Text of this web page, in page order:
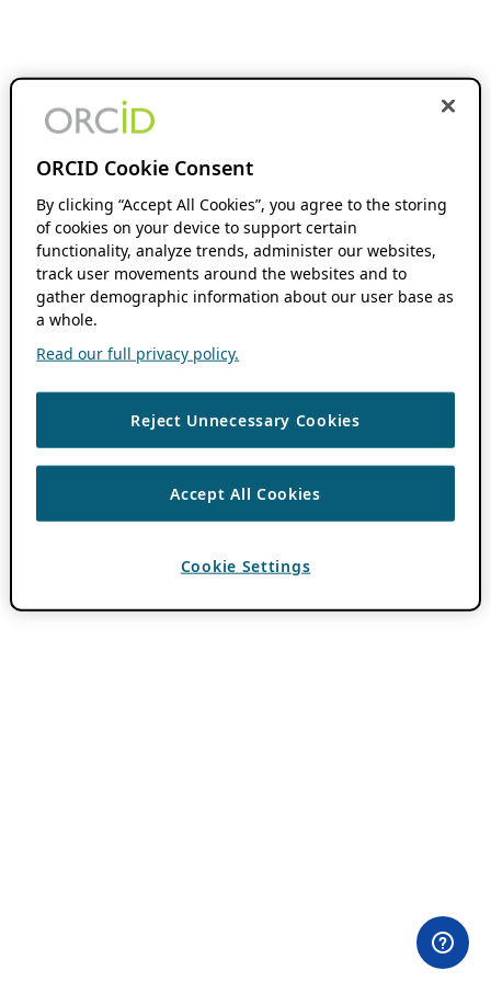
ORCID Cookie Consent
By clicking “Accept All Cookies”, you agree to the storing
of cookies on your device to support certain
functionality, analyze trends, administer our websites,
track user movements around the websites and to
gather demographic information about our user base as
a whole.
Read our full privacy policy.
Reject Unnecessary Cookies
Accept All Cookies
Cookie Settings